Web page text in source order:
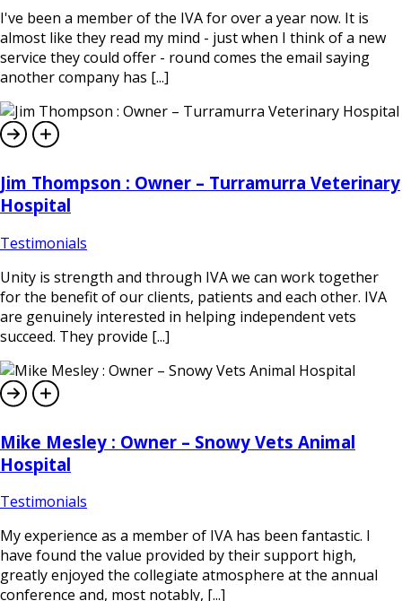
I've been a member of the IVA for over a year now. It is
almost like they read my mind - just when I think of a new
service they could offer - round comes the email saying
another company has [...]
Jim Thompson : Owner – Turramurra Veterinary
Hospital
Testimonials
Unity is strength and through IVA we can work together
for the benefit of our clients, patients and each other. IVA
are genuinely interested in helping independent vets
succeed. They provide [...]
Mike Mesley : Owner – Snowy Vets Animal
Hospital
Testimonials
My experience as a member of IVA has been fantastic. I
have found the value provided by their support high,
greatly enjoyed the collegiate atmosphere at the annual
conference and, most notably, [...]